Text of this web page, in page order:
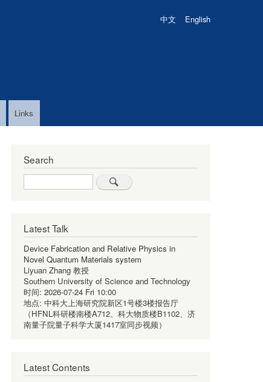
中文 English
Links
Search
Search
Latest Talk
Device Fabrication and Relative Physics in
Novel Quantum Materials system
Liyuan Zhang 教授
Southern University of Science and Technology
时间: 2026-07-24 Fri 10:00
地点: 中科大上海研究院新区1号楼3楼报告厅
（HFNL科研楼南楼A712、科大物质楼B1102、济
南量子院量子科学大厦1417室同步视频）
Latest Contents